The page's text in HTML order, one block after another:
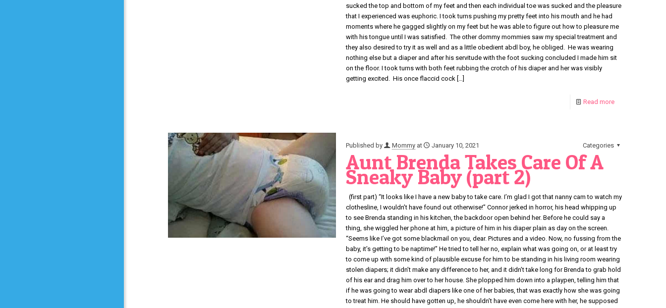
sucked the top and bottom of my feet and then each individual toe was sucked and the pleasure
that I experienced was euphoric. I took turns pushing my pretty feet into his mouth and he had
moments where he gagged slightly on my feet but he was able to figure out how to pleasure me
with his tongue until I was satisfied. The other dommy mommies saw my special treatment and
they also desired to try it as well and as a little obedient abdl boy, he obliged. He was wearing
nothing else but a diaper and after his servitude with the foot sucking concluded I made him sit
on the floor. I took turns with both feet rubbing the crotch of his diaper and her was visibly
getting excited. His once flaccid cock[…]
Read more
Published by Mommy at January 10, 2021 Categories
Aunt Brenda Takes Care Of A
Sneaky Baby (part 2)
(first part) “It looks like I have a new baby to take care. I’m glad I got that nanny cam to watch my
clothesline, I wouldn’t have found out otherwise!” Connor jerked in horror, his head whipping up
to see Brenda standing in his kitchen, the backdoor open behind her. Before he could say a
thing, she wiggled her phone at him, a picture of him in his diaper plain as day on the screen.
“Seems like I’ve got some blackmail on you, dear. Pictures and a video. Now, no fussing from the
baby, it’s getting to be naptime!” He tried to tell her no, explain what was going on, or at least try
to come up with some kind of plausible excuse for him to be standing in his living room wearing
stolen diapers; it didn’t make any difference to her, and it didn’t take long for Brenda to grab hold
of his ear and drag him over to her house. She plopped him down into a playpen, telling him that
if he was going to wear abdl diapers like one of her babies, that was exactly how she was going
to treat him. He should have gotten up, he shouldn’t have even come here with her, he supposed